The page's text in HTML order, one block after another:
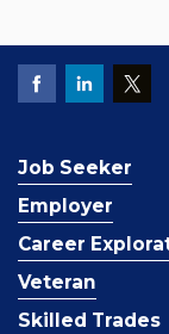
Job Seeker
Employer
Career
Veteran
Skilled Trades